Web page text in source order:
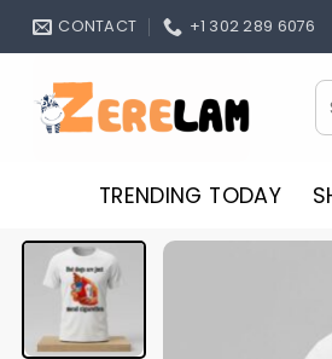
Skip
CONTACT +1 302 289 6076
TRENDING TODAY